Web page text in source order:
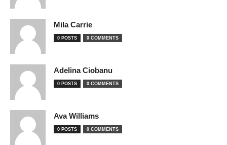
Mila Carrie
0 POSTS 0 COMMENTS
Adelina Ciobanu
0 POSTS 0 COMMENTS
Ava Williams
0 POSTS 0 COMMENTS